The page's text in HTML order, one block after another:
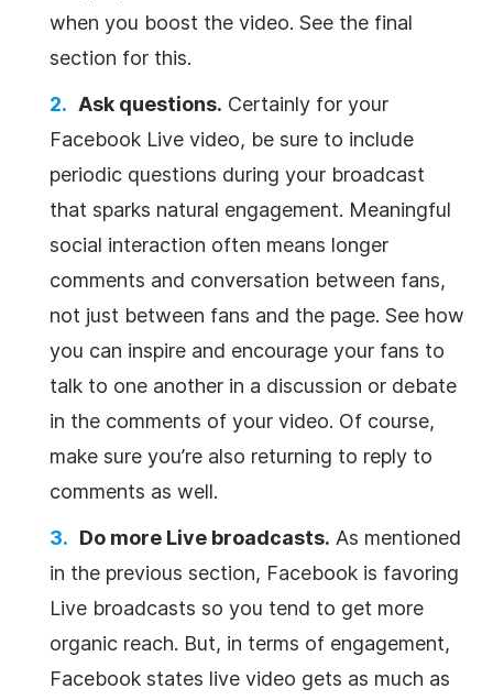
when you boost the video. See the final
section for this.
Ask questions. Certainly for your
Facebook Live video, be sure to include
periodic questions during your broadcast
that sparks natural engagement. Meaningful
social interaction often means longer
comments and conversation between fans,
not just between fans and the page. See how
you can inspire and encourage your fans to
talk to one another in a discussion or debate
in the comments of your video. Of course,
make sure you’re also returning to reply to
comments as well.
Do more Live broadcasts. As mentioned
in the previous section, Facebook is favoring
Live broadcasts so you tend to get more
organic reach. But, in terms of engagement,
Facebook states live video gets as much as